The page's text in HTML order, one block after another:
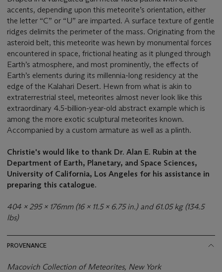
accents, depending upon this meteorite’s orientation, either
the letter “C” or “U” are imparted. A surface texture of gentle
ridges delimits the perimeter of the mass. Originating from the
asteroid belt, this meteorite was hewn by monumental forces
encountered in space, frictional heating as it plunged through
Earth’s atmosphere, and most prominently, the effects of
Earth’s elements during its millennia-long residency at the
edge of the Kalahari Desert. Hewn from what is akin to
extraterrestrial steel, meteorites almost never look like this
extraordinary 4.5-billion-year-old abstract example which is
among the more exotic sculptural meteorites known.
Accompanied by a custom armature as well as a plinth.
Christie's would like to thank Dr. Alan E. Rubin at the
Department of Earth, Planetary, and Space Sciences,
University of California, Los Angeles for his assistance in
preparing this catalogue.
404 x 295 x 176mm (16 x 11.5 x 6.75 in.) and 61.05 kg (134.5
lbs)
PROVENANCE
Macovich Collection of Meteorites, New York